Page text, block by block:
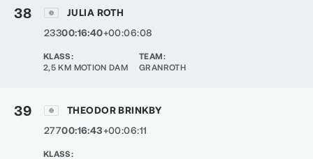
38
JULIA ROTH
23300:16:40+00:06:08
KLASS:
2,5 KM MOTION DAM
TEAM:
GRANROTH
39
THEODOR BRINKBY
27700:16:43+00:06:11
KLASS: